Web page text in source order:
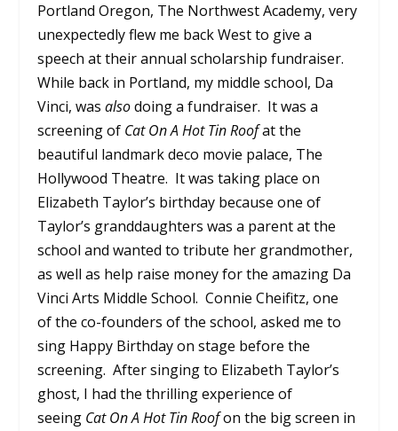
Portland Oregon, The Northwest Academy, very
unexpectedly flew me back West to give a
speech at their annual scholarship fundraiser.
While back in Portland, my middle school, Da
Vinci, wasalsodoing a fundraiser. It was a
screening of Cat On A Hot Tin Roofat the
beautiful landmark deco movie palace, The
Hollywood Theatre. It was taking place on
Elizabeth Taylor’s birthday because one of
Taylor’s granddaughters was a parent at the
school and wanted to tribute her grandmother,
as well as help raise money for the amazing Da
Vinci Arts Middle School. Connie Cheifitz, one
of the co-founders of the school, asked me to
sing Happy Birthday on stage before the
screening. After singing to Elizabeth Taylor’s
ghost, I had the thrilling experience of
seeing Cat On A Hot Tin Roofon the big screen in